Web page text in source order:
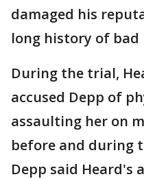
damaged his
long history of bad
During the trial,
accused Depp of
assaulting her on
before and during
Depp said Heard's